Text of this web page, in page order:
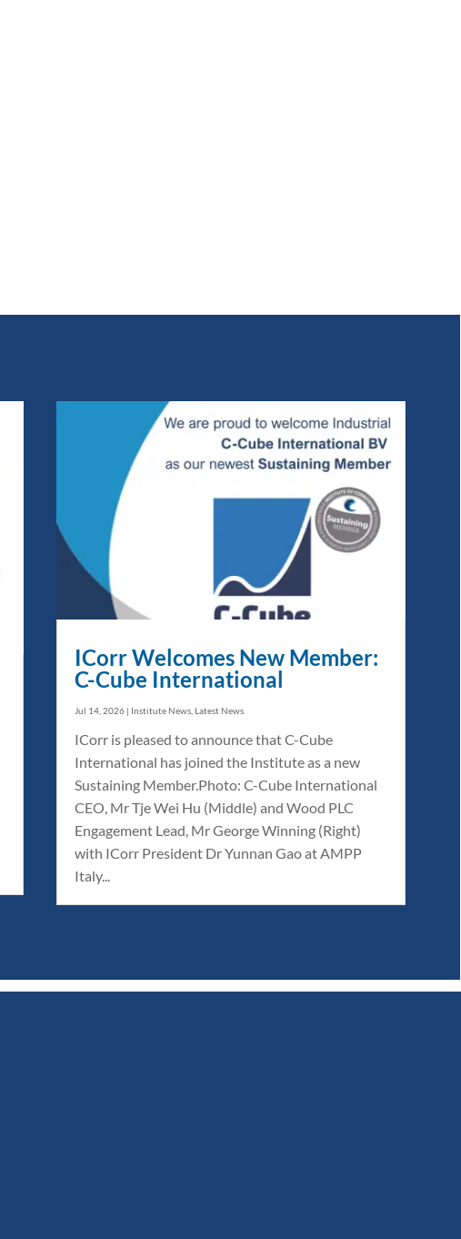
ICorr Welcomes New Member:
C-Cube International
Jul 14, 2026 | Institute News Latest News
ICorr is pleased to announce that C-Cube
International has joined the Institute as a new
Sustaining Member.Photo: C-Cube International
CEO, Mr Tje Wei Hu (Middle) and Wood PLC
Engagement Lead, Mr George Winning (Right)
with ICorr President Dr Yunnan Gao at AMPP
Italy...